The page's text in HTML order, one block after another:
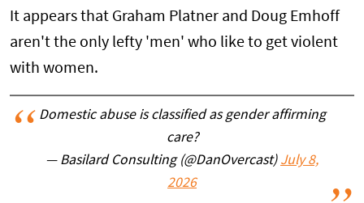
It appears that Graham Platner and Doug Emhoff
aren't the only lefty 'men' who like to get violent
with women.
Domestic abuse is classified as gender affirming
care?
— Basilard Consulting (@DanOvercast) July 8,
2026